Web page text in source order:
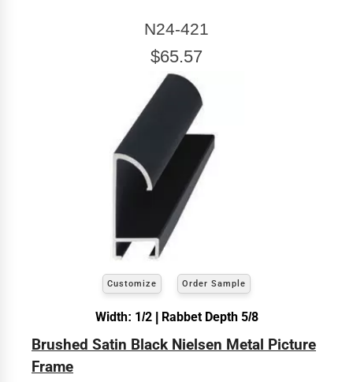
ARTWORK HEIGHT
Enter the Artwork EXACT
Our sizing wizard is designed to use the
width and heightof the artwork or picture you
wish to frame. We add the necessary amount to
allow your glass or canvas to have a little room
inside the frame for expansion and contraction.
View 18 x 24 Prices
N24-421
$65.57
Customize Order Sample
Width: 1/2 | Rabbet Depth 5/8
Brushed Satin Black Nielsen Metal Picture
Frame